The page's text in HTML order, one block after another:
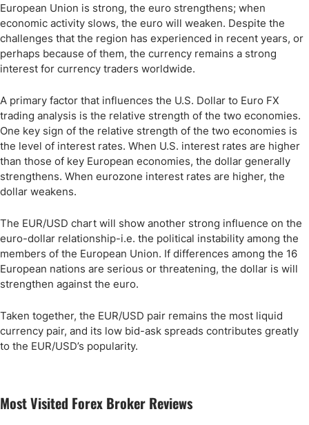
European Union is strong, the euro strengthens; when
economic activity slows, the euro will weaken. Despite the
challenges that the region has experienced in recent years, or
perhaps because of them, the currency remains a strong
interest for currency traders worldwide.
A primary factor that influences the U.S. Dollar to Euro FX
trading analysis is the relative strength of the two economies.
One key sign of the relative strength of the two economies is
the level of interest rates. When U.S. interest rates are higher
than those of key European economies, the dollar generally
strengthens. When eurozone interest rates are higher, the
dollar weakens.
The EUR/USD chart will show another strong influence on the
euro-dollar relationship-i.e. the political instability among the
members of the European Union. If differences among the 16
European nations are serious or threatening, the dollar is will
strengthen against the euro.
Taken together, the EUR/USD pair remains the most liquid
currency pair, and its low bid-ask spreads contributes greatly
to the EUR/USD’s popularity.
Most Visited Forex Broker Reviews